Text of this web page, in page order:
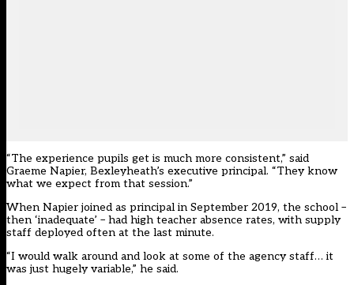
“The experience pupils get is much more consistent,” said
Graeme Napier, Bexleyheath’s executive principal. “They know
what we expect from that session.”
When Napier joined as principal in September 2019, the school –
then ‘inadequate’ – had high teacher absence rates, with supply
staff deployed often at the last minute.
“I would walk around and look at some of the agency staff… it
was just hugely variable,” he said.